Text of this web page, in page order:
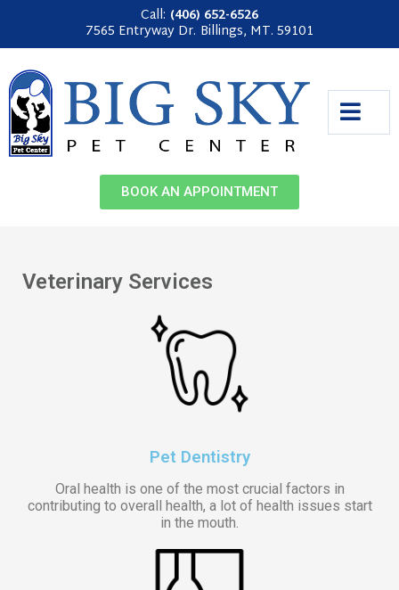
Call: (406) 652-6526
7565 Entryway Dr. Billings, MT. 59101
BOOK AN APPOINTMENT
Veterinary Services
Pet Dentistry
Oral health is one of the most crucial factors in
contributing to overall health, a lot of health issues start
in the mouth.